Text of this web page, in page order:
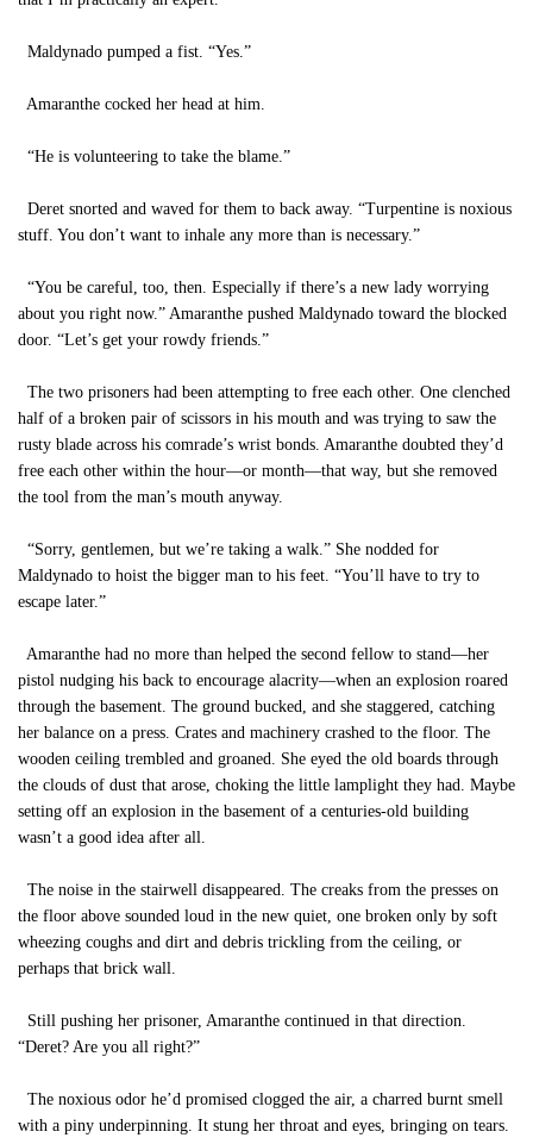
Maldynado pumped a fist. “Yes.”
Amaranthe cocked her head at him.
“He is volunteering to take the blame.”
Deret snorted and waved for them to back away. “Turpentine is noxious
stuff. You don’t want to inhale any more than is necessary.”
“You be careful, too, then. Especially if there’s a new lady worrying
about you right now.” Amaranthe pushed Maldynado toward the blocked
door. “Let’s get your rowdy friends.”
The two prisoners had been attempting to free each other. One clenched
half of a broken pair of scissors in his mouth and was trying to saw the
rusty blade across his comrade’s wrist bonds. Amaranthe doubted they’d
free each other within the hour—or month—that way, but she removed
the tool from the man’s mouth anyway.
“Sorry, gentlemen, but we’re taking a walk.” She nodded for
Maldynado to hoist the bigger man to his feet. “You’ll have to try to
escape later.”
Amaranthe had no more than helped the second fellow to stand—her
pistol nudging his back to encourage alacrity—when an explosion roared
through the basement. The ground bucked, and she staggered, catching
her balance on a press. Crates and machinery crashed to the floor. The
wooden ceiling trembled and groaned. She eyed the old boards through
the clouds of dust that arose, choking the little lamplight they had. Maybe
setting off an explosion in the basement of a centuries-old building
wasn’t a good idea after all.
The noise in the stairwell disappeared. The creaks from the presses on
the floor above sounded loud in the new quiet, one broken only by soft
wheezing coughs and dirt and debris trickling from the ceiling, or
perhaps that brick wall.
Still pushing her prisoner, Amaranthe continued in that direction.
“Deret? Are you all right?”
The noxious odor he’d promised clogged the air, a charred burnt smell
with a piny underpinning. It stung her throat and eyes, bringing on tears.